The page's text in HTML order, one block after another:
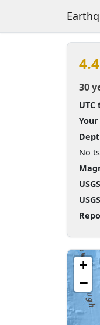
30
UTC
No
+
−